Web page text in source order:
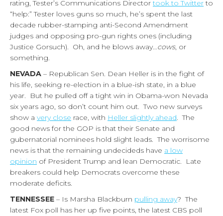
rating, Tester’s Communications Directortook to Twitterto
“help:” Tester loves guns so much, he’s spent the last
decade rubber-stamping anti-Second Amendment
judges and opposing pro-gun rights ones (including
Justice Gorsuch). Oh, and he blows away…cows, or
something.
NEVADA – Republican Sen. Dean Heller is in the fight of
his life, seeking re-election in a blue-ish state, in a blue
year. But he pulled off a tight win in Obama-won Nevada
six years ago, so don’t count him out. Two new surveys
show a very close race, with Heller slightly ahead. The
good news for the GOP is that their Senate and
gubernatorial nominees hold slight leads. The worrisome
news is that the remaining undecideds have a low
opinion of President Trump and lean Democratic. Late
breakers could help Democrats overcome these
moderate deficits.
TENNESSEE – Is Marsha Blackburn pulling away? The
latest Fox poll has her up five points, the latest CBS poll